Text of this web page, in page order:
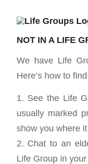
NOT IN A LIFE
We have Life
Here’s how to
1. See the Life
usually marked
show you where
2. Chat to an
Life Group in